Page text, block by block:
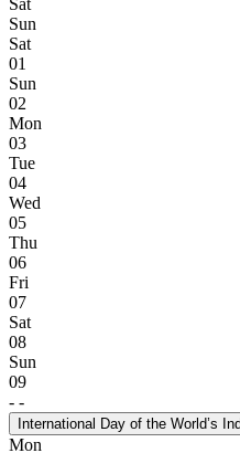
Sun
Sat
01
Sun
02
Mon
03
Tue
04
Wed
05
Thu
06
Fri
07
Sat
08
Sun
09
- -
International Day of the World’s
Mon